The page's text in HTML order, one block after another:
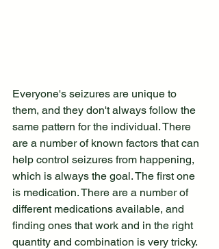
Everyone's seizures are unique to
them, and they don't always follow the
same pattern for the individual. There
are a number of known factors that can
help control seizures from happening,
which is always the goal. The first one
is medication. There are a number of
different medications available, and
finding ones that work and in the right
quantity and combination is very tricky.